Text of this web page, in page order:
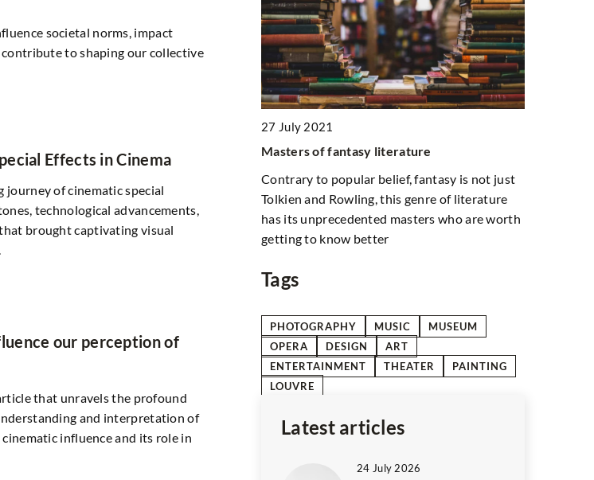
societal norms, impact
to shaping our collective
Effects in Cinema
journey of cinematic special
technological advancements,
brought captivating visual
our perception of
that unravels the profound
and interpretation of
influence and its role in
17 April 2025
what situations it may be the best option for
27 July 2021
Masters of fantasy literature
Contrary to popular belief, fantasy is not just
Tolkien and Rowling, this genre of literature
has its unprecedented masters who are worth
getting to know better
Tags
PHOTOGRAPHY MUSIC
MUSEUM
OPERA
DESIGN
ART
ENTERTAINMENT
THEATER
PAINTING
LOUVRE
Latest articles
24 July 2026